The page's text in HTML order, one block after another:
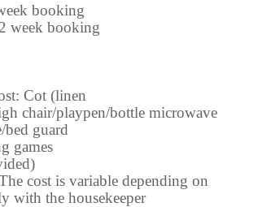
booking
week booking
Cot (linen
chair/playpen/bottle microwave
guard
games
cost is variable depending on
with the housekeeper